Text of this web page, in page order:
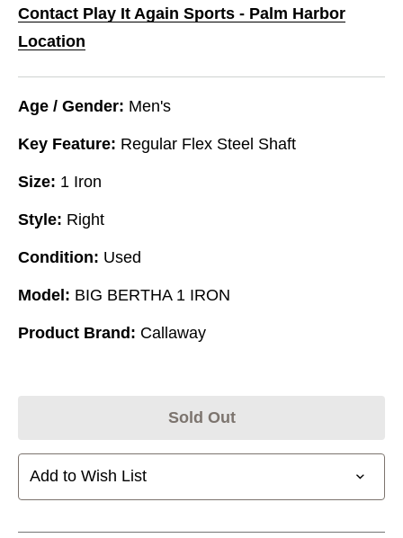
Contact Play It Again Sports - Palm Harbor
Location
Age / Gender: Men's
Key Feature: Regular Flex Steel Shaft
Size: 1 Iron
Style: Right
Condition: Used
Model: BIG BERTHA 1 IRON
Product Brand: Callaway
Sold Out
Add to Wish List